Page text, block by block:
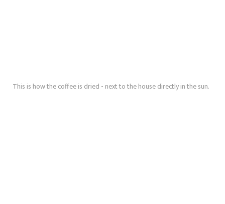
This is how the coffee is dried - next to the house directly in the sun.